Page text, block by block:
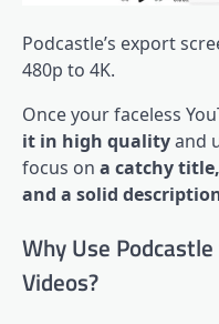
Podcastle’s export
480p to 4K.
Once your faceless
it in high qualityand
focus on a catchy
and a solid
Why Use
Videos?